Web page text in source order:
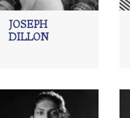
JOSEPH
DILLON